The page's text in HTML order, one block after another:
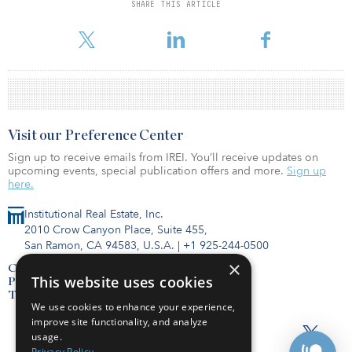
SHARE THIS ARTICLE
To read the full report, click here.
Institutional Real Estate, Inc.
2010 Crow Canyon Place, Suite 455,
San Ramon, CA 94583, U.S.A. | +1 925-244-0500
Contact Us
Privacy Policy
Terms of Use
Visit our Preference Center
Sign up to receive emails from IREI. You’ll receive updates on
upcoming events, special publication offers and more. Sign up
here.
×
This website uses cookies
We use cookies to enhance your experience,
improve site functionality, and analyze
usage.